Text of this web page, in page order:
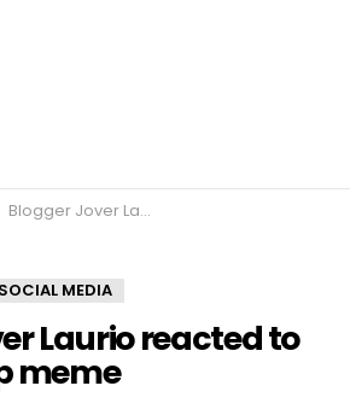
Blogger Jover Laurio reacted to her glow-up meme
SOCIAL MEDIA
Laurio reacted to
meme